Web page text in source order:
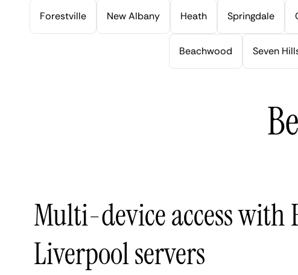
Forestville New Albany Heath Springdale
Beachwood Seven
Multi-device access with
Liverpool servers